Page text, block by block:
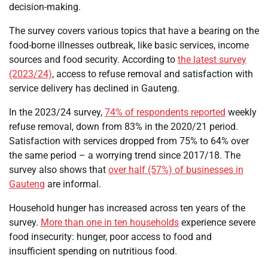
decision-making.
The survey covers various topics that have a bearing on the
food-borne illnesses outbreak, like basic services, income
sources and food security. According to the latest survey
(2023/24), access to refuse removal and satisfaction with
service delivery has declined in Gauteng.
In the 2023/24 survey, 74% of respondents reported weekly
refuse removal, down from 83% in the 2020/21 period.
Satisfaction with services dropped from 75% to 64% over
the same period – a worrying trend since 2017/18. The
survey also shows that over half (57%) of businesses in
Gauteng are informal.
Household hunger has increased across ten years of the
survey. More than one in ten households experience severe
food insecurity: hunger, poor access to food and
insufficient spending on nutritious food.